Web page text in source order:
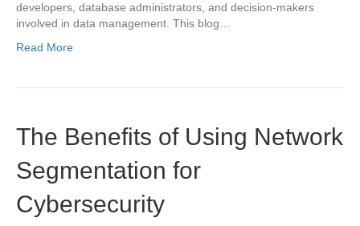
developers, database administrators, and decision-makers
involved in data management. This blog…
Read More
The Benefits of Using Network
Segmentation for
Cybersecurity